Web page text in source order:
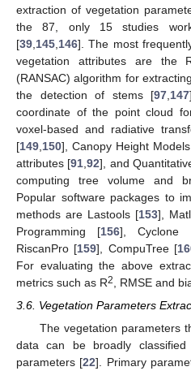
extraction of vegetation
the 87, only 15 studies
[39 145 146]. The most
vegetation attributes are the
(RANSAC) algorithm for
the detection of stems [97 147
coordinate of the point cloud
voxel-based and radiative
[149 150], Canopy Height
attributes [91 ,92], and
computing tree volume and
Popular software packages to
methods are Lastools [153],
Programming [156], Cyclone
RiscanPro [159], CompuTree [
For evaluating the above
metrics such as R2 , RMSE and
3.6. Vegetation Parameters
The vegetation parameters
data can be broadly
parameters [22]. Primary